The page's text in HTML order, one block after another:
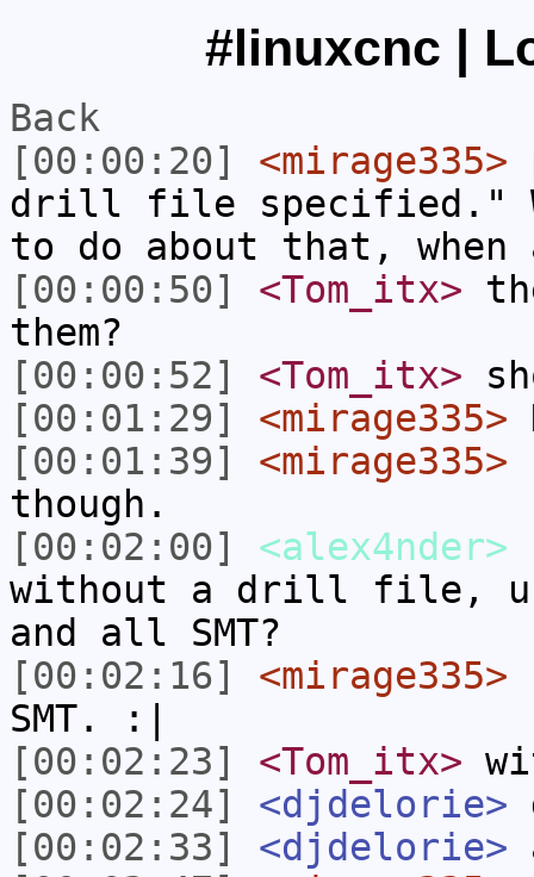
#linuxcnc |
Back
[00:00:20]
<mirage335>
drill file specified."
to do about that,
[00:00:50]
<Tom_itx>
them?
[00:00:52]
<Tom_itx>
[00:01:29]
<mirage335>
[00:01:39]
<mirage335>
though.
[00:02:00]
<alex4nder>
without a drill file,
and all SMT?
[00:02:16]
<mirage335>
SMT. :|
[00:02:23]
<Tom_itx>
[00:02:24]
<djdelorie>
[00:02:33]
<djdelorie>